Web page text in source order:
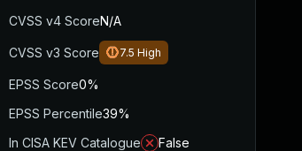
CVSS v4 ScoreN/A
CVSS v3 Score 7.5 High
EPSS Score0%
EPSS Percentile39%
In CISA KEV Catalogue
False